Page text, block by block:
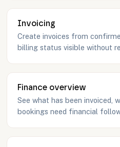
Invoicing
Create invoices from
billing status visible without
Finance overview
See what has been invoiced,
bookings need financial